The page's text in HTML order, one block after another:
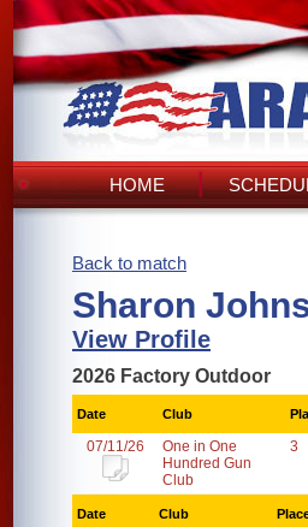
HOME
Back to match
Sharon
View Profile
2026 Factory Outdoor
Date Club
07/11/26
One in One
Hundred Gun
Club
3
Date Club